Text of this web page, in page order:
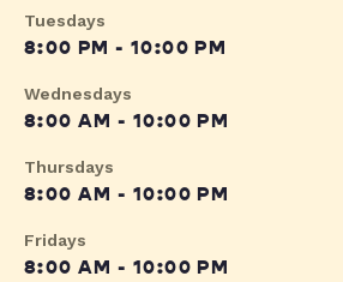
Tuesdays
8:00 PM - 10:00 PM
Wednesdays
8:00 AM - 10:00 PM
Thursdays
8:00 AM - 10:00 PM
Fridays
8:00 AM - 10:00 PM